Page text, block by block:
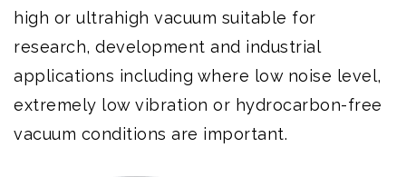
high or ultrahigh vacuum suitable for
research, development and industrial
applications including where low noise level,
extremely low vibration or hydrocarbon-free
vacuum conditions are important.